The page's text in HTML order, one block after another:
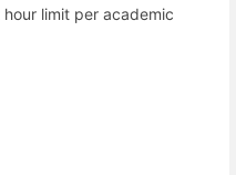
limit per academic